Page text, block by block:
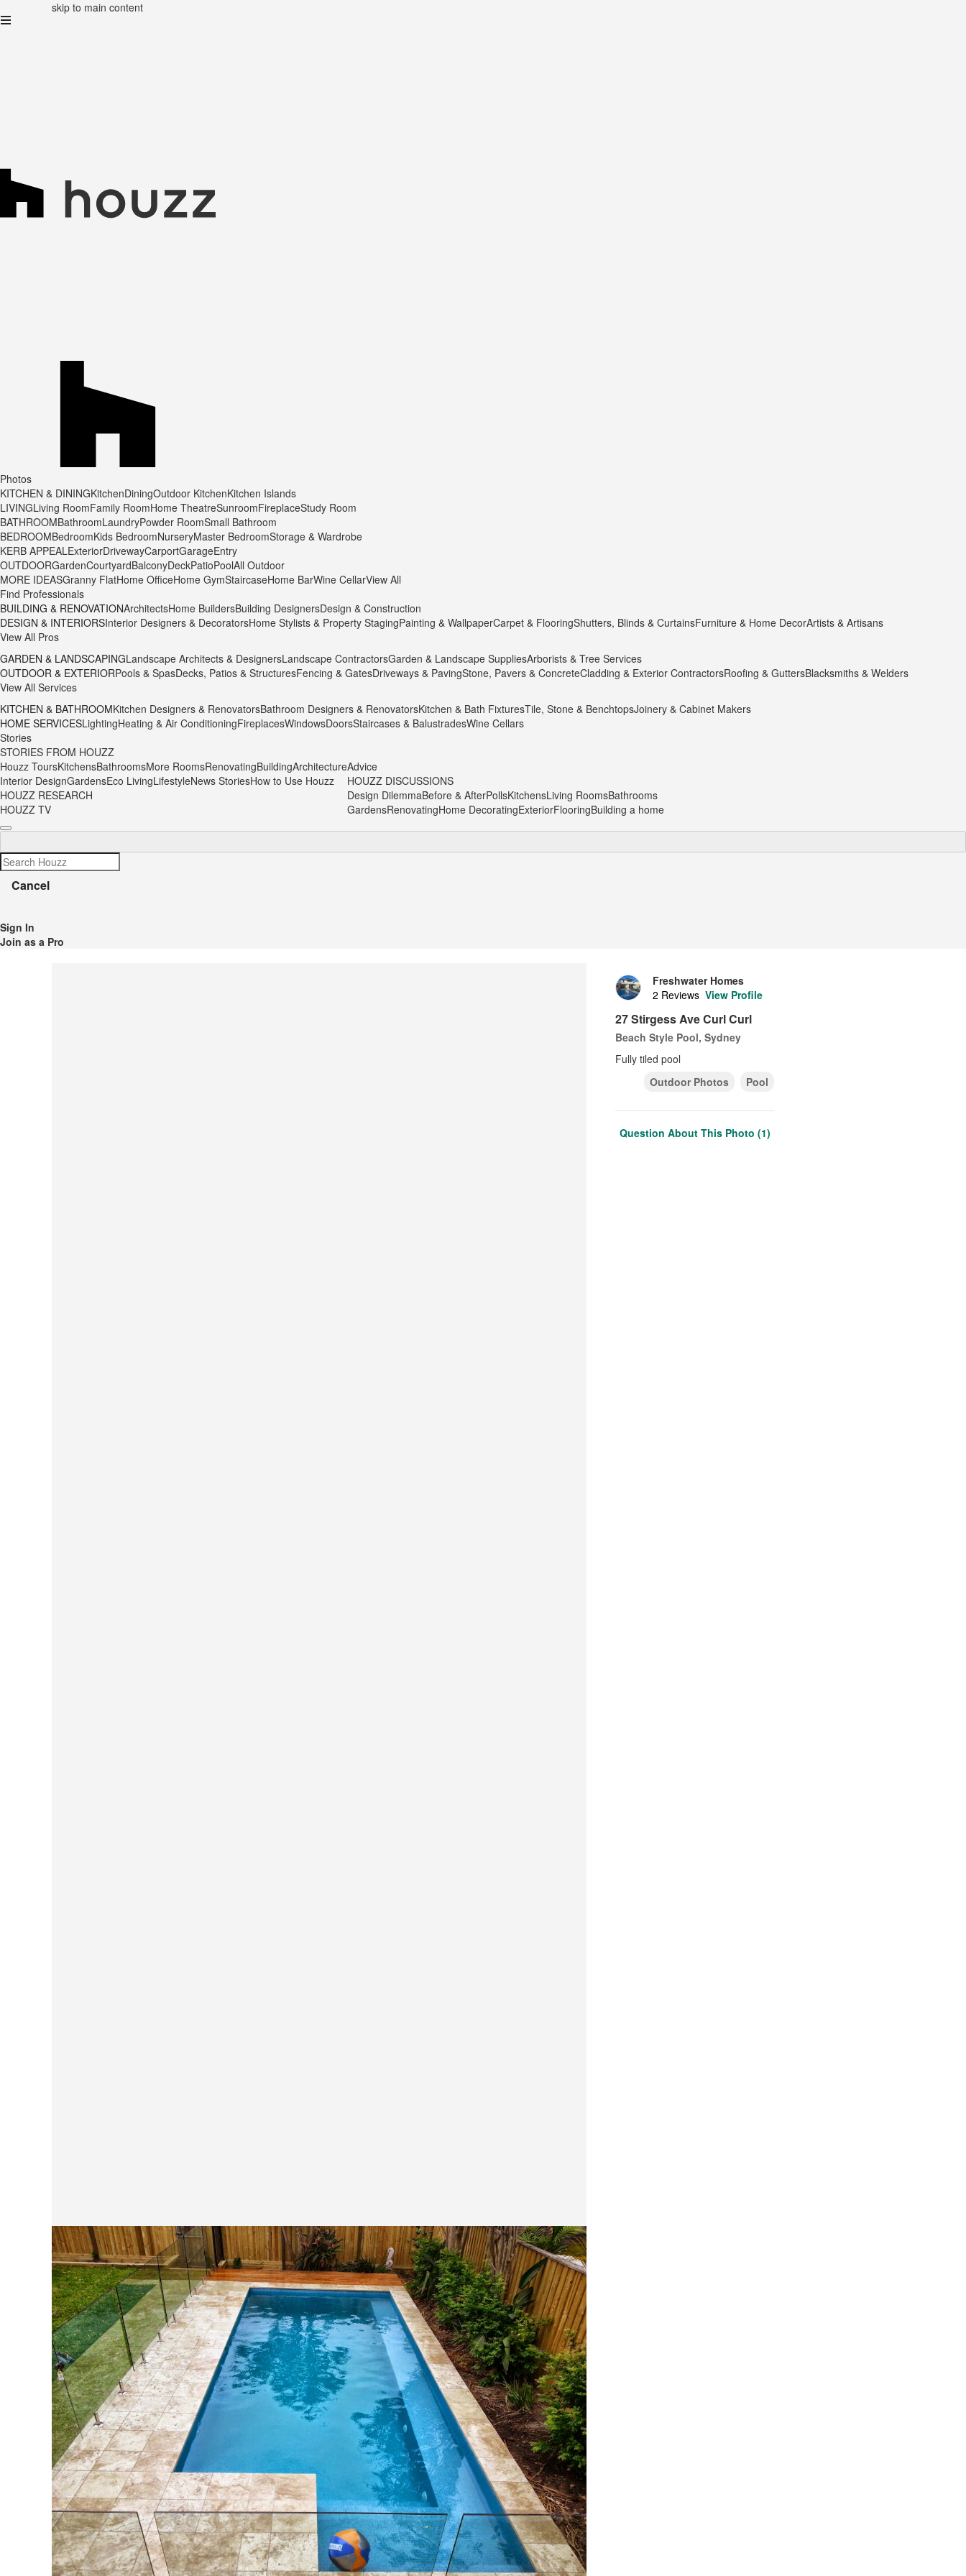
skip to main content
Photos
KITCHEN & DININGKitchenDiningOutdoor KitchenKitchen Islands
LIVINGLiving RoomFamily RoomHome TheatreSunroomFireplaceStudy Room
BATHROOMBathroomLaundryPowder RoomSmall Bathroom
BEDROOMBedroomKids BedroomNurseryMaster BedroomStorage & Wardrobe
KERB APPEALExteriorDrivewayCarportGarageEntry
OUTDOORGardenCourtyardBalconyDeckPatioPoolAll Outdoor
MORE IDEASGranny FlatHome OfficeHome GymStaircaseHome BarWine CellarView All
Find Professionals
BUILDING & RENOVATIONArchitectsHome BuildersBuilding DesignersDesign & Construction
DESIGN & INTERIORSInterior Designers & DecoratorsHome Stylists & Property StagingPainting & WallpaperCarpet & FlooringShutters, Blinds & CurtainsFurniture & Home DecorArtists & Artisans
View All Pros
GARDEN & LANDSCAPINGLandscape Architects & DesignersLandscape ContractorsGarden & Landscape SuppliesArborists & Tree Services
OUTDOOR & EXTERIORPools & SpasDecks, Patios & StructuresFencing & GatesDriveways & PavingStone, Pavers & ConcreteCladding & Exterior ContractorsRoofing & GuttersBlacksmiths & Welders
View All Services
KITCHEN & BATHROOMKitchen Designers & RenovatorsBathroom Designers & RenovatorsKitchen & Bath FixturesTile, Stone & BenchtopsJoinery & Cabinet Makers
HOME SERVICESLightingHeating & Air ConditioningFireplacesWindowsDoorsStaircases & BalustradesWine Cellars
Stories
STORIES FROM HOUZZ
Houzz ToursKitchensBathroomsMore RoomsRenovatingBuildingArchitecture
Interior DesignGardensEco LivingLifestyleNews StoriesHow to Use Houzz
HOUZZ RESEARCH
HOUZZ TV
Advice
HOUZZ DISCUSSIONS
Design DilemmaBefore & AfterPollsKitchensLiving RoomsBathrooms
GardensRenovatingHome DecoratingExteriorFlooringBuilding a home
Cancel
Sign In
Join as a Pro
Freshwater Homes
Average
5
out
of
5
stars
2 Reviews View Profile
27 Stirgess Ave Curl Curl
Beach Style Pool, Sydney
Fully tiled pool
Outdoor Photos
Pool
Question About This Photo (1)